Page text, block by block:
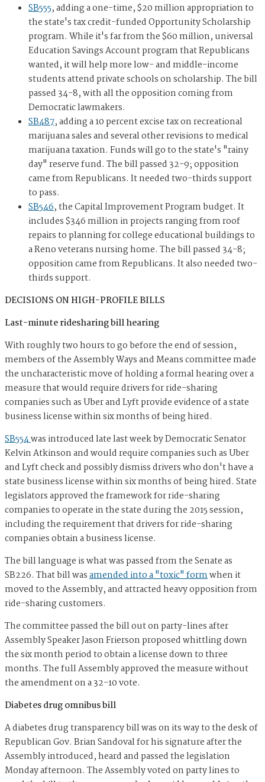
SB555, adding a one-time, $20 million appropriation to
the state's tax credit-funded Opportunity Scholarship
program. While it's far from the $60 million, universal
Education Savings Account program that Republicans
wanted, it will help more low- and middle-income
students attend private schools on scholarship. The bill
passed 34-8, with all the opposition coming from
Democratic lawmakers.
SB487, adding a 10 percent excise tax on recreational
marijuana sales and several other revisions to medical
marijuana taxation. Funds will go to the state's "rainy
day" reserve fund. The bill passed 32-9; opposition
came from Republicans. It needed two-thirds support
to pass.
SB546, the Capital Improvement Program budget. It
includes $346 million in projects ranging from roof
repairs to planning for college educational buildings to
a Reno veterans nursing home. The bill passed 34-8;
opposition came from Republicans. It also needed two-
thirds support.
DECISIONS ON HIGH-PROFILE BILLS
Last-minute ridesharing bill hearing
With roughly two hours to go before the end of session,
members of the Assembly Ways and Means committee made
the uncharacteristic move of holding a formal hearing over a
measure that would require drivers for ride-sharing
companies such as Uber and Lyft provide evidence of a state
business license within six months of being hired.
SB554was introduced late last week by Democratic Senator
Kelvin Atkinson and would require companies such as Uber
and Lyft check and possibly dismiss drivers who don't have a
state business license within six months of being hired. State
legislators approved the framework for ride-sharing
companies to operate in the state during the 2015 session,
including the requirement that drivers for ride-sharing
companies obtain a business license.
The bill language is what was passed from the Senate as
SB226. That bill wasamended into a "toxic" formwhen it
moved to the Assembly, and attracted heavy opposition from
ride-sharing customers.
The committee passed the bill out on party-lines after
Assembly Speaker Jason Frierson proposed whittling down
the six month period to obtain a license down to three
months. The full Assembly approved the measure without
the amendment on a 32-10 vote.
Diabetes drug omnibus bill
A diabetes drug transparency bill was on its way to the desk of
Republican Gov. Brian Sandoval for his signature after the
Assembly introduced, heard and passed the legislation
Monday afternoon. The Assembly voted on party lines to